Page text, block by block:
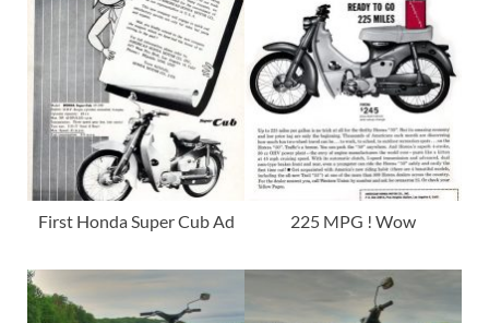
First Honda Super Cub Ad 225 MPG ! Wow